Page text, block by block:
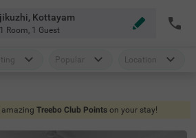
Kottayam
1 Room, 1 Guest
Popular Location
amazing Treebo Club Points on your stay!